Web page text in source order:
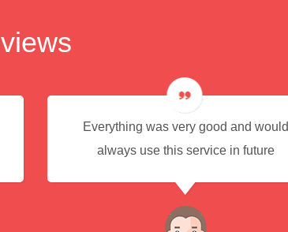
Everything was very good and would
always use this service in future